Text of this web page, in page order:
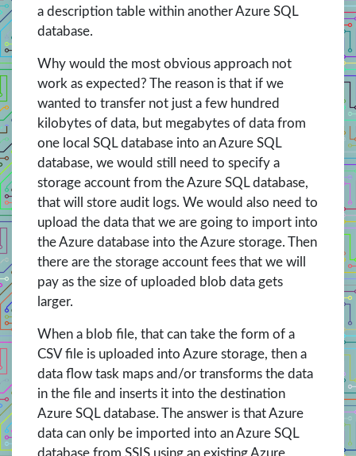
a description table within another Azure SQL
database.
Why would the most obvious approach not
work as expected? The reason is that if we
wanted to transfer not just a few hundred
kilobytes of data, but megabytes of data from
one local SQL database into an Azure SQL
database, we would still need to specify a
storage account from the Azure SQL database,
that will store audit logs. We would also need to
upload the data that we are going to import into
the Azure database into the Azure storage. Then
there are the storage account fees that we will
pay as the size of uploaded blob data gets
larger.
When a blob file, that can take the form of a
CSV file is uploaded into Azure storage, then a
data flow task maps and/or transforms the data
in the file and inserts it into the destination
Azure SQL database. The answer is that Azure
data can only be imported into an Azure SQL